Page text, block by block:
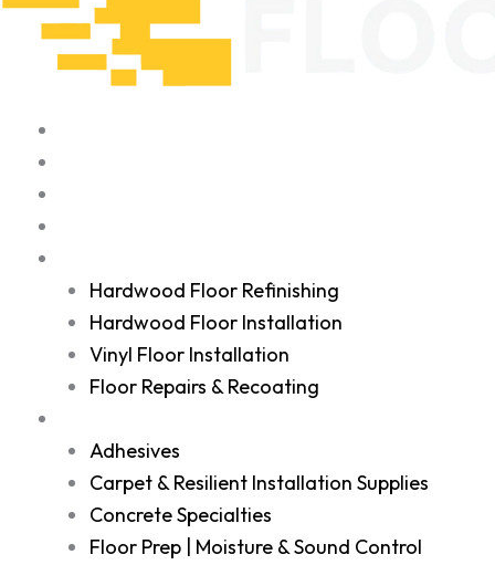
Hardwood Floor Refinishing
Hardwood Floor Installation
Vinyl Floor Installation
Floor Repairs & Recoating
Adhesives
Carpet & Resilient Installation Supplies
Concrete Specialties
Floor Prep | Moisture & Sound Control